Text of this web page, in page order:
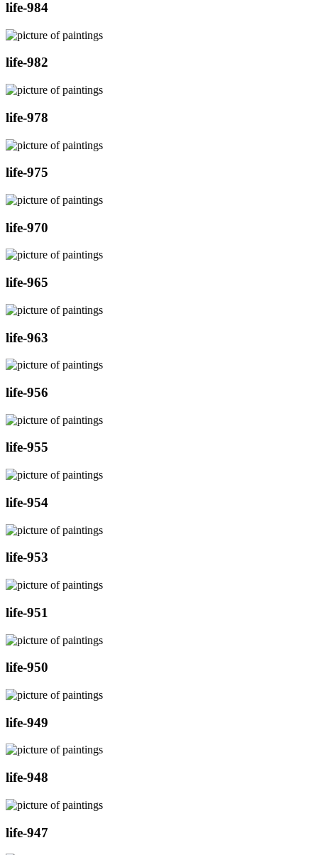
life-984
life-982
life-978
life-975
life-970
life-965
life-963
life-956
life-955
life-954
life-953
life-951
life-950
life-949
life-948
life-947